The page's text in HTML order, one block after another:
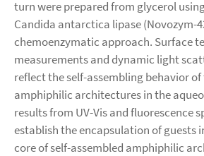
turn were prepared from glycerol
Candida antarctica lipase (Novozym-
chemoenzymatic approach. Surface
measurements and dynamic light
reflect the self-assembling behavior of
amphiphilic architectures in the
results from UV-Vis and fluorescence
establish the encapsulation of guests
core of self-assembled amphiphilic